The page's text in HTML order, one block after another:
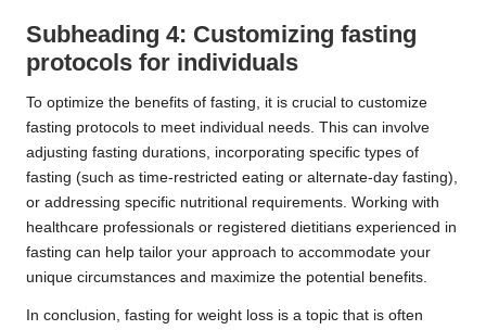
Subheading 4: Customizing fasting
protocols for individuals
To optimize the benefits of fasting, it is crucial to customize
fasting protocols to meet individual needs. This can involve
adjusting fasting durations, incorporating specific types of
fasting (such as time-restricted eating or alternate-day fasting),
or addressing specific nutritional requirements. Working with
healthcare professionals or registered dietitians experienced in
fasting can help tailor your approach to accommodate your
unique circumstances and maximize the potential benefits.
In conclusion, fasting for weight loss is a topic that is often